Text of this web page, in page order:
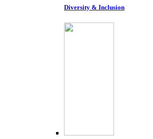
Diversity & Inclusion